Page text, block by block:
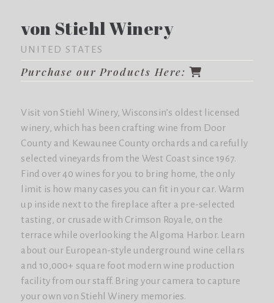
von Stiehl Winery
UNITED STATES
Purchase our Products Here:
Visit von Stiehl Winery, Wisconsin’s oldest licensed
winery, which has been crafting wine from Door
County and Kewaunee County orchards and carefully
selected vineyards from the West Coast since 1967.
Find over 40 wines for you to bring home, the only
limit is how many cases you can fit in your car. Warm
up inside next to the fireplace after a pre-selected
tasting, or crusade with Crimson Royale , on the
terrace while overlooking the Algoma Harbor. Learn
about our European-style underground wine cellars
and 10,000+ square foot modern wine production
facility from our staff. Bring your camera to capture
your own von Stiehl Winery memories.